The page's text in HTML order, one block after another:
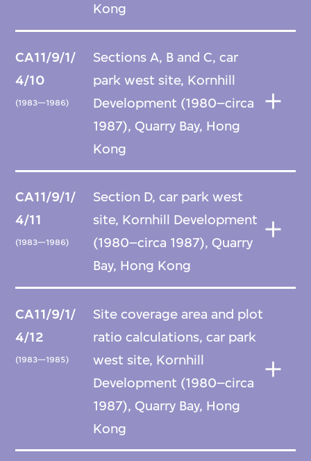
Kong
CA11/9/1/
4/10
(1983—1986)
Sections A, B and C, car
park west site, Kornhill
Development (1980–circa
1987), Quarry Bay, Hong
Kong
CA11/9/1/
4/11
(1983—1986)
Section D, car park west
site, Kornhill Development
(1980–circa 1987), Quarry
Bay, Hong Kong
CA11/9/1/
4/12
(1983—1985)
Site coverage area and plot
ratio calculations, car park
west site, Kornhill
Development (1980–circa
1987), Quarry Bay, Hong
Kong